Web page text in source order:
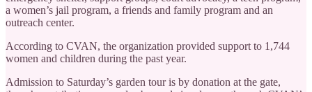
a women’s jail program, a friends and family program and an
outreach center.
According to CVAN, the organization provided support to 1,744
women and children during the past year.
Admission to Saturday’s garden tour is by donation at the gate,